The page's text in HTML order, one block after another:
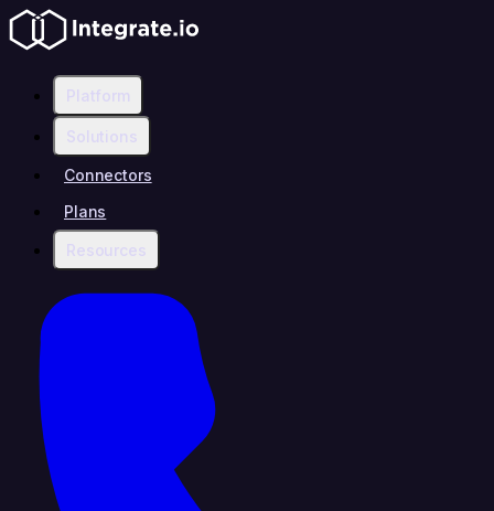
Platform
Solutions
Connectors
Plans
Resources